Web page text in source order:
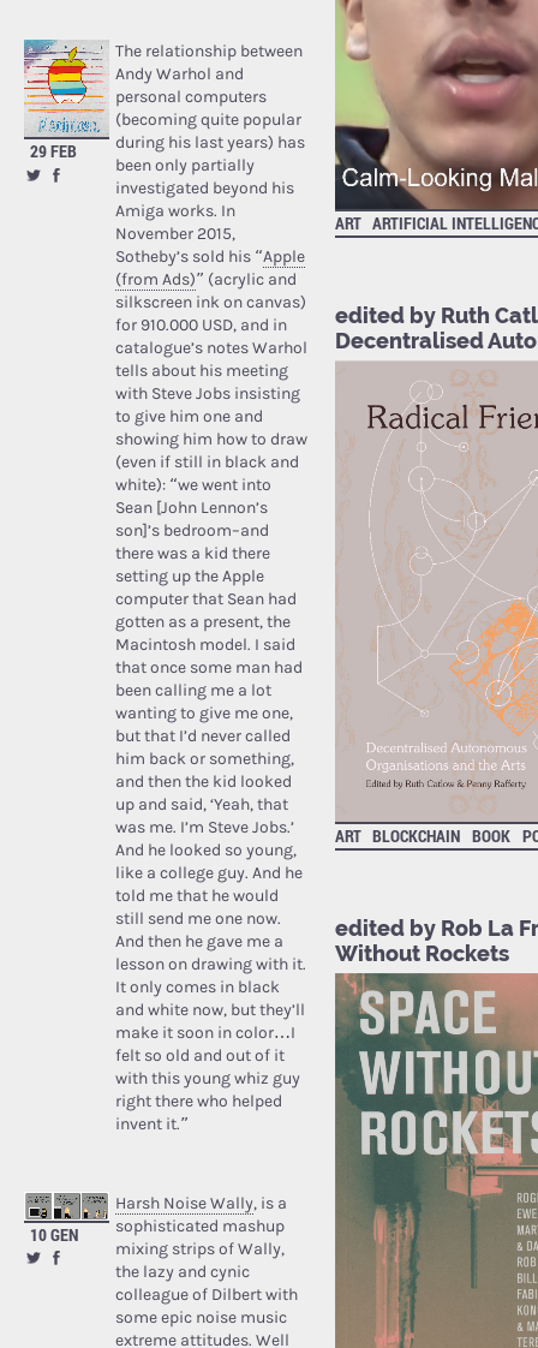
29 FEB
The relationship between
Andy Warhol and
personal computers
(becoming quite popular
during his last years) has
been only partially
investigated beyond his
Amiga works. In
November 2015,
Sotheby’s sold his “Apple
(from Ads)” (acrylic and
silkscreen ink on canvas)
for 910.000 USD, and in
catalogue’s notes Warhol
tells about his meeting
with Steve Jobs insisting
to give him one and
showing him how to draw
(even if still in black and
white): “we went into
Sean [John Lennon’s
son]’s bedroom–and
there was a kid there
setting up the Apple
computer that Sean had
gotten as a present, the
Macintosh model. I said
that once some man had
been calling me a lot
wanting to give me one,
but that I’d never called
him back or something,
and then the kid looked
up and said, ‘Yeah, that
was me. I’m Steve Jobs.’
And he looked so young,
like a college guy. And he
told me that he would
still send me one now.
And then he gave me a
lesson on drawing with it.
It only comes in black
and white now, but they’ll
make it soon in color…I
felt so old and out of it
with this young whiz guy
right there who helped
invent it.”
10 GEN
Harsh Noise Wally, is a
sophisticated mashup
mixing strips of Wally,
the lazy and cynic
colleague of Dilbert with
some epic noise music
extreme attitudes. Well
ART ARTIFICIAL
edited by Ruth
Decentralised
ART BLOCKCHAIN BOOK
edited by Rob La
Without Rockets